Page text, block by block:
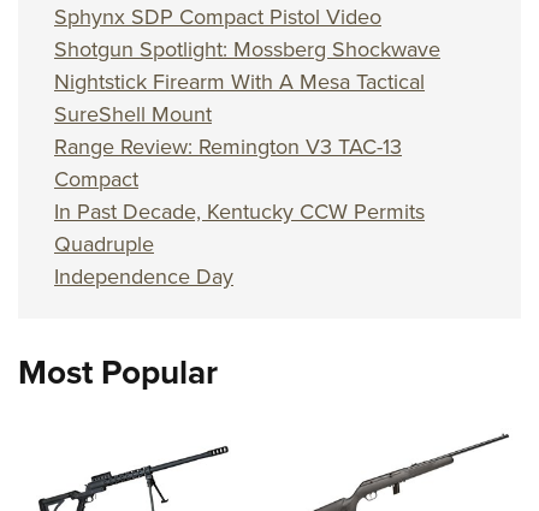
Sphynx SDP Compact Pistol Video
Shotgun Spotlight: Mossberg Shockwave
Nightstick Firearm With A Mesa Tactical
SureShell Mount
Range Review: Remington V3 TAC-13
Compact
In Past Decade, Kentucky CCW Permits
Quadruple
Independence Day
Most Popular